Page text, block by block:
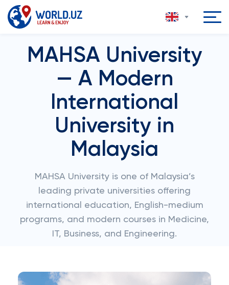
MAHSA University
— A Modern
International
University in
Malaysia
MAHSA University is one of Malaysia’s
leading private universities offering
international education, English-medium
programs, and modern courses in Medicine,
IT, Business, and Engineering.